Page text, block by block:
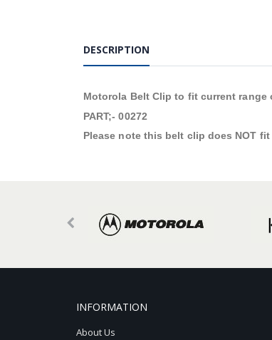
DESCRIPTION
Motorola Belt Clip to fit current range
PART;- 00272
Please note this belt clip does NOT
INFORMATION
About Us